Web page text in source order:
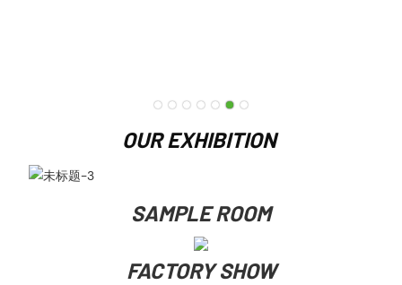
OUR EXHIBITION
SAMPLE ROOM
FACTORY SHOW